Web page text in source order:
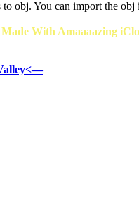
obj. You can import the
With Amaaaazing